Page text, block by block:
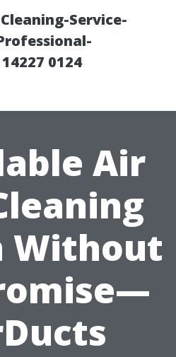
Service-
0124
Air
Without